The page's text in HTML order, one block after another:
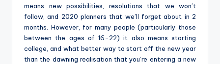
means new possibilities, resolutions that we won’t
follow, and 2020 planners that we’ll forget about in 2
months. However, for many people (particularly those
between the ages of 16-22) it also means starting
college, and what better way to start off the new year
than the dawning realisation that you’re entering a new